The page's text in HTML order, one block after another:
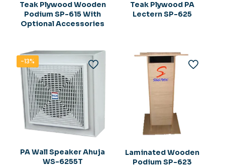
Teak Plywood Wooden
Podium SP-615 With
Optional Accessories
Teak Plywood PA
Lectern SP-625
-13%
PA Wall Speaker Ahuja
WS-6255T
Laminated Wooden
Podium SP-623